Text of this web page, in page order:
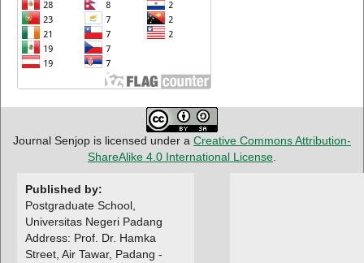
Journal Senjop is licensed under a Creative Commons Attribution-
ShareAlike 4.0 International License.
Published by:
Postgraduate School,
Universitas Negeri Padang
Address: Prof. Dr. Hamka
Street, Air Tawar, Padang -